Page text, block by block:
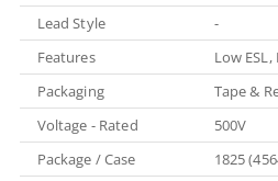
Lead Style
-
Features
Low
Packaging
Tape &
Voltage - Rated
500V
Package / Case
1825